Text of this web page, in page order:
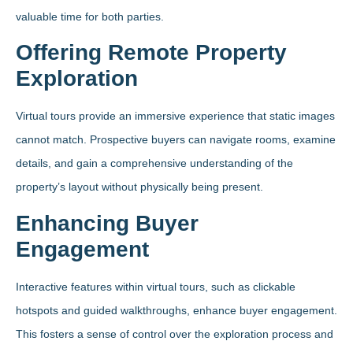
valuable time for both parties.
Offering Remote Property
Exploration
Virtual tours provide an immersive experience that static images
cannot match. Prospective buyers can navigate rooms, examine
details, and gain a comprehensive understanding of the
property’s layout without physically being present.
Enhancing Buyer
Engagement
Interactive features within virtual tours, such as clickable
hotspots and guided walkthroughs, enhance buyer engagement.
This fosters a sense of control over the exploration process and